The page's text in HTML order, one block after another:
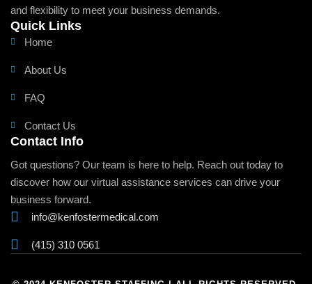
and flexibility to meet your business demands.
Quick Links
Home
About Us
FAQ
Contact Us
Contact Info
Got questions? Our team is here to help. Reach out today to
discover how our virtual assistance services can drive your
business forward.
info@kenfostermedical.com
(415) 310 0561